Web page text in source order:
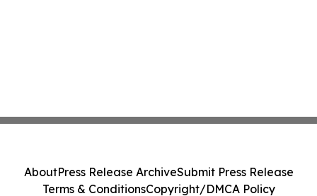
AboutPress Release ArchiveSubmit Press Release
Terms & ConditionsCopyright/DMCA Policy